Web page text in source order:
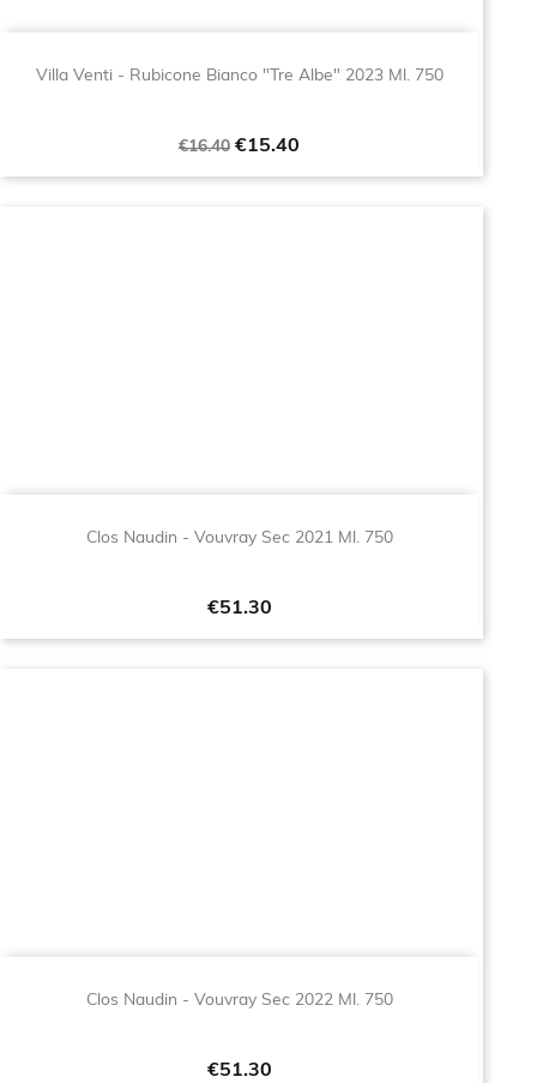
Villa Venti - Rubicone Bianco "Tre Albe" 2023 Ml. 750
Regular
€16.40 Price
€15.40
Clos Naudin - Vouvray Sec 2021 Ml. 750
Price
€51.30
Clos Naudin - Vouvray Sec 2022 Ml. 750
Price
€51.30